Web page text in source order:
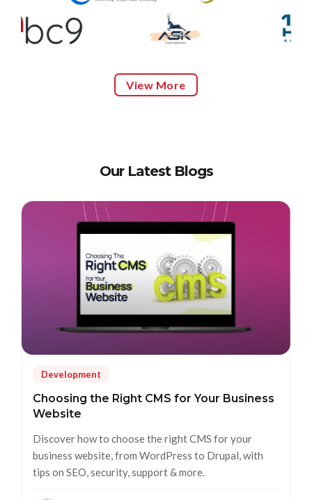
View More
Our Latest Blogs
Development
Choosing the Right CMS for Your Business
Website
Discover how to choose the right CMS for your
business website, from WordPress to Drupal, with
tips on SEO, security, support & more.